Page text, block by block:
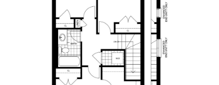
Michelle Plant
289-880-7080
michelle@dicenzogroup.com